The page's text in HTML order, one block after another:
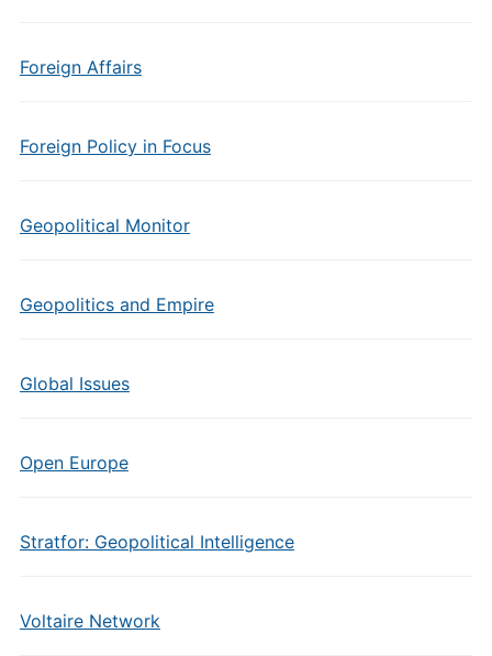
Foreign Affairs
Foreign Policy in Focus
Geopolitical Monitor
Geopolitics and Empire
Global Issues
Open Europe
Stratfor: Geopolitical Intelligence
Voltaire Network